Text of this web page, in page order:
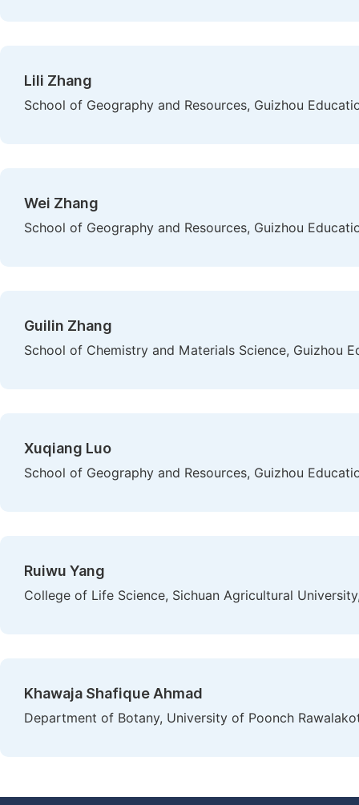
Lili Zhang
School of Geography and Resources, Guizhou
Wei Zhang
School of Geography and Resources, Guizhou
Guilin Zhang
School of Chemistry and Materials Science, Guizhou
Xuqiang Luo
School of Geography and Resources, Guizhou
Ruiwu Yang
College of Life Science, Sichuan Agricultural
Khawaja Shafique Ahmad
Department of Botany, University of Poonch